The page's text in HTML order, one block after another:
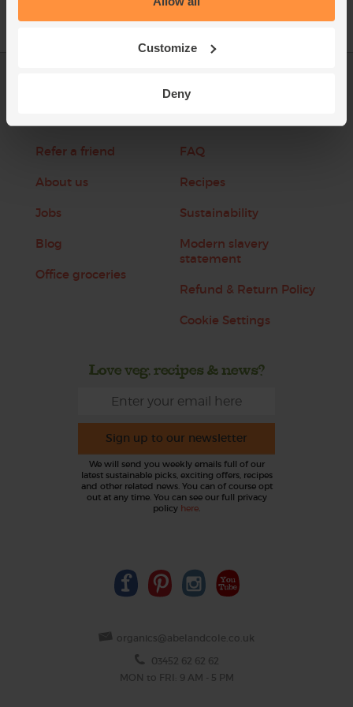
Customize
Deny
Refer a friend
About us
Jobs
Blog
Office groceries
Packaging Promise
FAQ
Recipes
Sustainability
Modern slavery
statement
Refund & Return Policy
Cookie Settings
Love veg, recipes & news?
Sign up to our newsletter
We will send you weekly emails full of our
latest sustainable picks, exciting offers, recipes
and other related news. You can of course opt
out at any time. You can see our full privacy
policy here.
organics@abelandcole.co.uk
03452 62 62 62
MON to FRI: 9 AM - 5 PM